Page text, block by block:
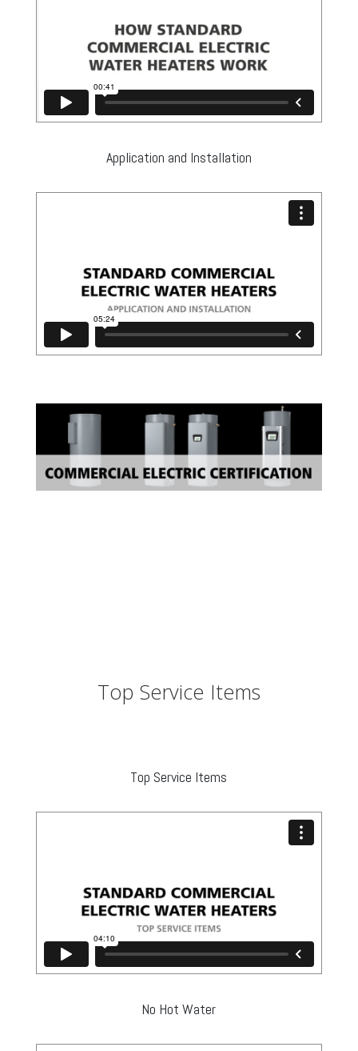
Application and Installation
Top Service Items
Top Service Items
No Hot Water